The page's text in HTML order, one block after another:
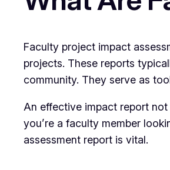
Faculty project impact
projects. These reports
community. They serve as
An effective impact report
you’re a faculty member
assessment report is vital.